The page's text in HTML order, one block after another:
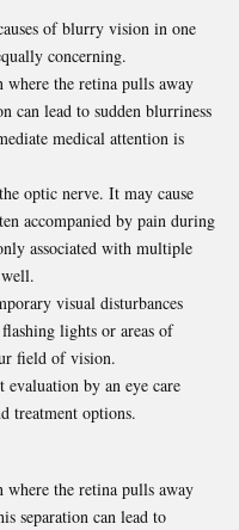
of blurry vision in one
concerning.
where the retina pulls away
can lead to sudden blurriness
medical attention is
optic nerve. It may cause
accompanied by pain during
associated with multiple
visual disturbances
lights or areas of
field of vision.
by an eye care
treatment options.
where the retina pulls away
separation can lead to